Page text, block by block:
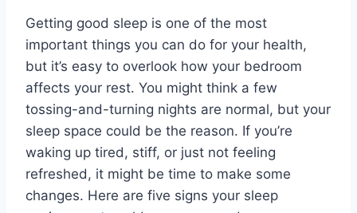
Getting good sleep is one of the most
important things you can do for your health,
but it’s easy to overlook how your bedroom
affects your rest. You might think a few
tossing-and-turning nights are normal, but your
sleep space could be the reason. If you’re
waking up tired, stiff, or just not feeling
refreshed, it might be time to make some
changes. Here are five signs your sleep